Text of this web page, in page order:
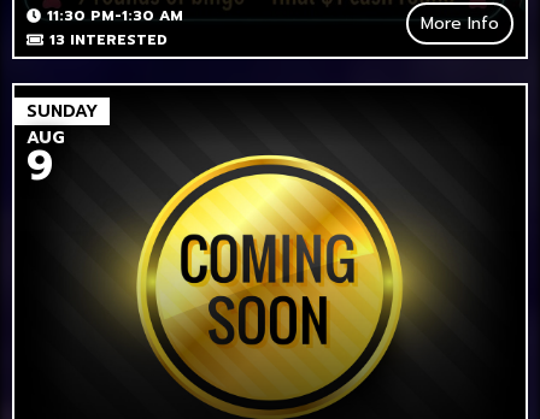
11:30 PM-1:30 AM
13 INTERESTED
More Info
SUNDAY
AUG
9